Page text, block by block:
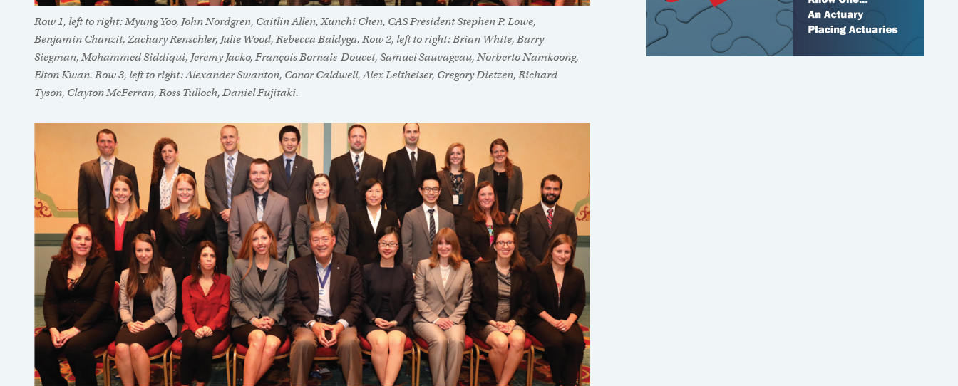
Row 1, left to right: Myung Yoo, John Nordgren, Caitlin Allen, Xunchi Chen, CAS President Stephen P. Lowe,
Benjamin Chanzit, Zachary Renschler, Julie Wood, Rebecca Baldyga. Row 2, left to right: Brian White, Barry
Siegman, Mohammed Siddiqui, Jeremy Jacko, François Bornais-Doucet, Samuel Sauvageau, Norberto Namkoong,
Elton Kwan. Row 3, left to right: Alexander Swanton, Conor Caldwell, Alex Leitheiser, Gregory Dietzen, Richard
Tyson, Clayton McFerran, Ross Tulloch, Daniel Fujitaki.